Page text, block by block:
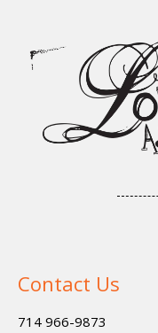
Contact Us
714 966-9873